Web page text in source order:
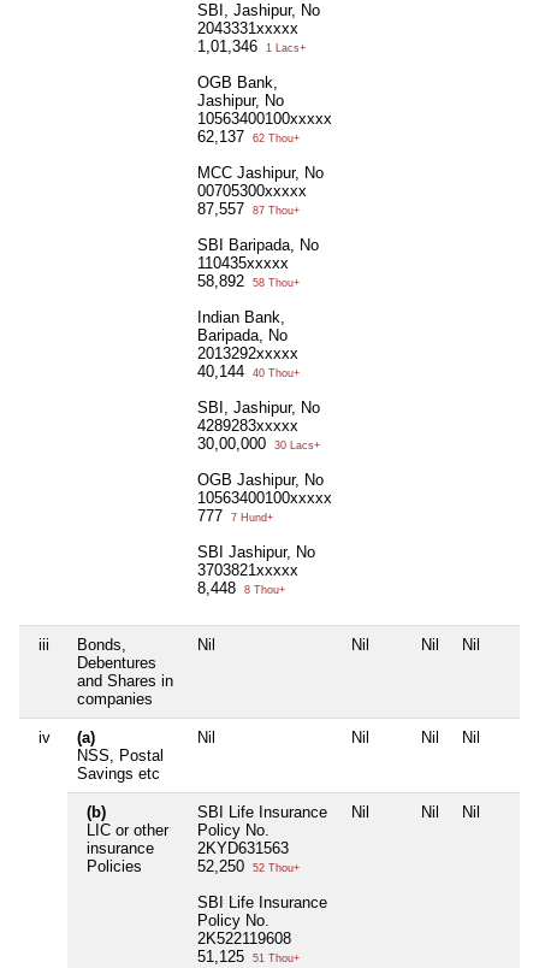
SBI, Jashipur, No
2043331xxxxx
1,01,346
1 Lacs+
OGB Bank,
Jashipur, No
10563400100xxxxx
62,137
62 Thou+
MCC Jashipur, No
00705300xxxxx
87,557
87 Thou+
SBI Baripada, No
110435xxxxx
58,892
58 Thou+
Indian Bank,
Baripada, No
2013292xxxxx
40,144
40 Thou+
SBI, Jashipur, No
4289283xxxxx
30,00,000
30 Lacs+
OGB Jashipur, No
10563400100xxxxx
777
7 Hund+
SBI Jashipur, No
3703821xxxxx
8,448
8 Thou+
iii
Bonds,
Debentures
and Shares in
companies
Nil Nil Nil Nil
iv
(a)
NSS, Postal
Savings etc
Nil Nil Nil Nil
(b)
LIC or other
insurance
Policies
SBI Life Insurance
Policy No.
2KYD631563
52,250
52 Thou+
SBI Life Insurance
Policy No.
2K522119608
51,125
51 Thou+
Nil Nil Nil